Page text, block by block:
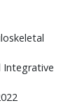
Integrative